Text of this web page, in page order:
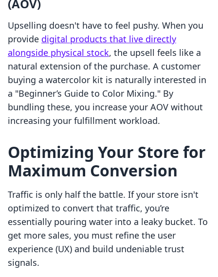
(AOV)
Upselling doesn't have to feel pushy. When you
provide digital products that live directly
alongside physical stock, the upsell feels like a
natural extension of the purchase. A customer
buying a watercolor kit is naturally interested in
a "Beginner’s Guide to Color Mixing." By
bundling these, you increase your AOV without
increasing your fulfillment workload.
Optimizing Your Store for
Maximum Conversion
Traffic is only half the battle. If your store isn't
optimized to convert that traffic, you’re
essentially pouring water into a leaky bucket. To
get more sales, you must refine the user
experience (UX) and build undeniable trust
signals.